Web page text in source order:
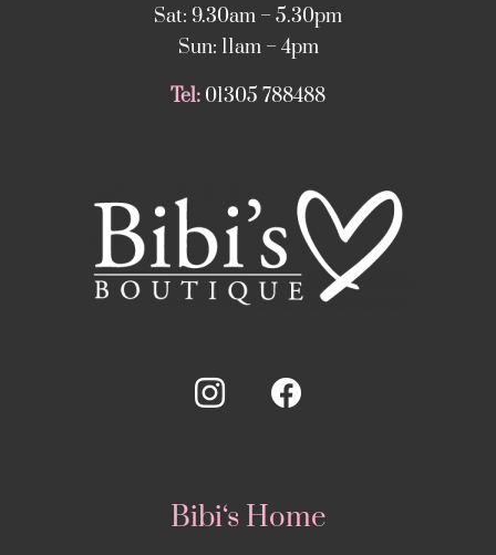
Sat: 9.30am – 5.30pm
Sun: 11am – 4pm
Tel: 01305 788488
Bibi‘s Home